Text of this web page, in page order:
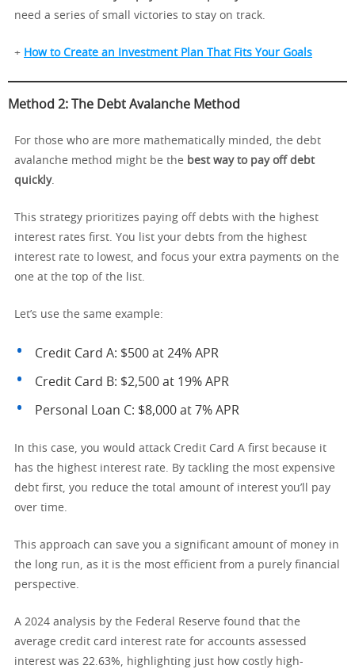
need a series of small victories to stay on track.
+ How to Create an Investment Plan That Fits Your Goals
Method 2: The Debt Avalanche Method
For those who are more mathematically minded, the debt
avalanche method might be the best way to pay off debt
quickly.
This strategy prioritizes paying off debts with the highest
interest rates first. You list your debts from the highest
interest rate to lowest, and focus your extra payments on the
one at the top of the list.
Let’s use the same example:
Credit Card A: $500 at 24% APR
Credit Card B: $2,500 at 19% APR
Personal Loan C: $8,000 at 7% APR
In this case, you would attack Credit Card A first because it
has the highest interest rate. By tackling the most expensive
debt first, you reduce the total amount of interest you’ll pay
over time.
This approach can save you a significant amount of money in
the long run, as it is the most efficient from a purely financial
perspective.
A 2024 analysis by the Federal Reserve found that the
average credit card interest rate for accounts assessed
interest was 22.63%, highlighting just how costly high-